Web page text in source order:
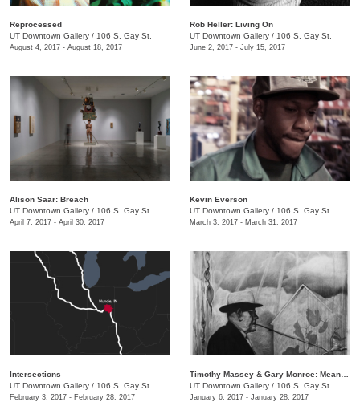
Reprocessed
UT Downtown Gallery / 106 S. Gay St.
August 4, 2017 - August 18, 2017
Rob Heller: Living On
UT Downtown Gallery / 106 S. Gay St.
June 2, 2017 - July 15, 2017
​Alison Saar: Breach
UT Downtown Gallery / 106 S. Gay St.
April 7, 2017 - April 30, 2017
Kevin Everson
UT Downtown Gallery / 106 S. Gay St.
March 3, 2017 - March 31, 2017
Intersections
UT Downtown Gallery / 106 S. Gay St.
February 3, 2017 - February 28, 2017
UT Downtown Gallery / 106 S. Gay St.
January 6, 2017 - January 28, 2017